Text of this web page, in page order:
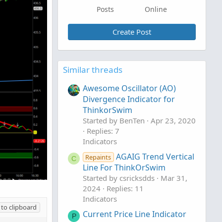
clipboard
Posts Online
Create Post
Similar threads
Awesome Oscillator (AO)
Divergence Indicator for
ThinkorSwim
Started by BenTen
Apr 23, 2020
Replies: 7
Indicators
C Repaints AGAIG Trend Vertical
Line For ThinkOrSwim
Started by csricksdds
Mar 31,
2024
Replies: 11
Indicators
P
Current Price Line Indicator